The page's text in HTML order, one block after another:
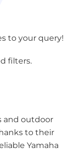
to your query!
filters.
and outdoor
to their
Yamaha